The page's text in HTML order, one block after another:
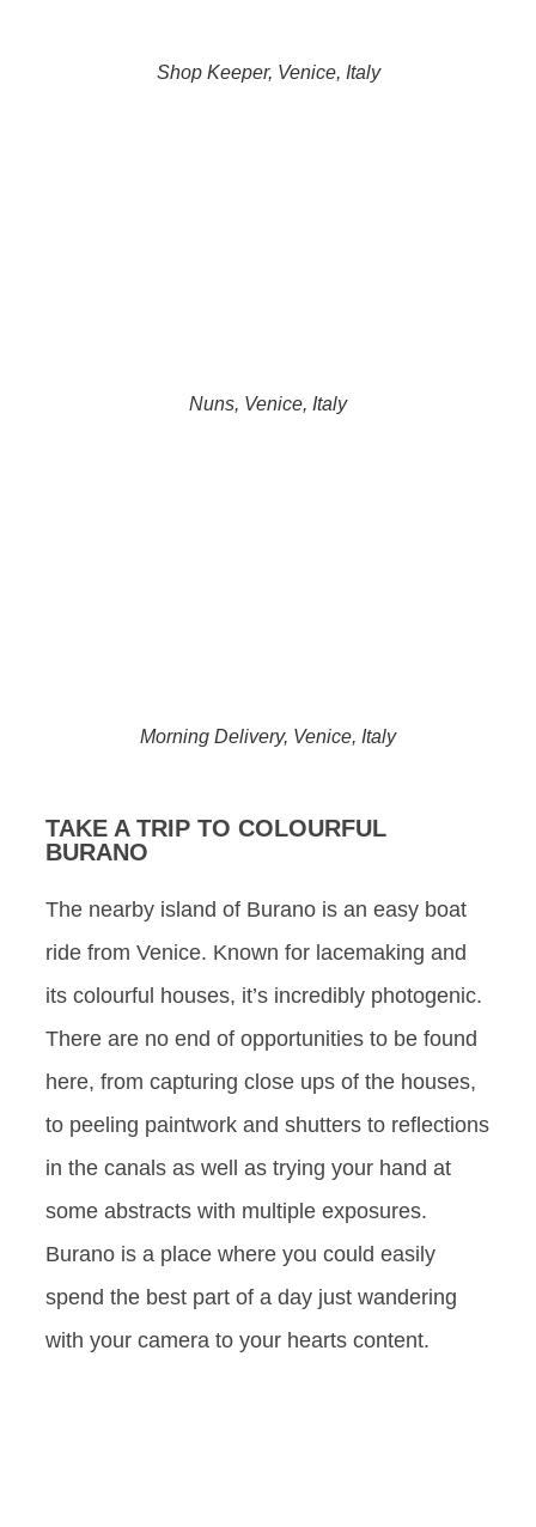
Shop Keeper, Venice, Italy
Nuns, Venice, Italy
Morning Delivery, Venice, Italy
TAKE A TRIP TO COLOURFUL
BURANO
The nearby island of Burano is an easy boat
ride from Venice. Known for lacemaking and
its colourful houses, it’s incredibly photogenic.
There are no end of opportunities to be found
here, from capturing close ups of the houses,
to peeling paintwork and shutters to reflections
in the canals as well as trying your hand at
some abstracts with multiple exposures.
Burano is a place where you could easily
spend the best part of a day just wandering
with your camera to your hearts content.